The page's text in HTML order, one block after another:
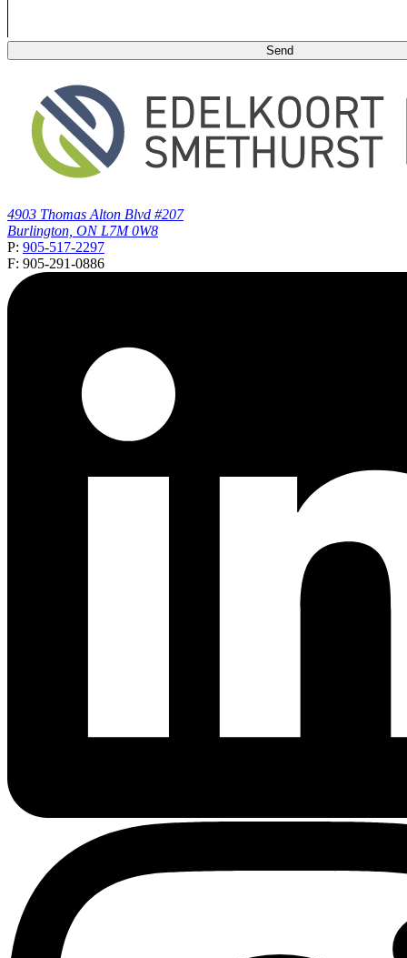
4903 Thomas Alton Blvd #207
Burlington, ON L7M 0W8
P: 905-517-2297
F: 905-291-0886